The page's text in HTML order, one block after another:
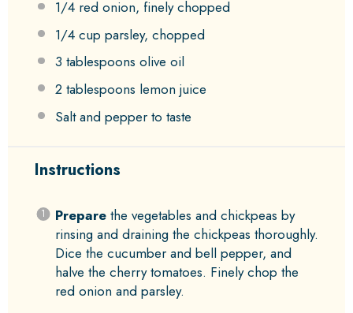
1/4red onion, finely chopped
1/4 cup parsley, chopped
3 tablespoons olive oil
2 tablespoons lemon juice
Salt and pepper to taste
Instructions
Preparethe vegetables and chickpeas by
rinsing and draining the chickpeas thoroughly.
Dice the cucumber and bell pepper, and
halve the cherry tomatoes. Finely chop the
red onion and parsley.